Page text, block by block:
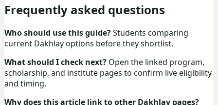
Frequently asked questions
Who should use this guide?Students comparing
current Dakhlay options before they shortlist.
What should I check next? Open the linked program,
scholarship, and institute pages to confirm live eligibility
and timing.
Why does this article link to other Dakhlay pages?